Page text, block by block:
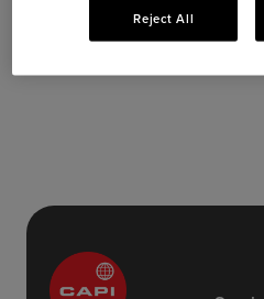
Terminal 2 – Level 4
Reject All